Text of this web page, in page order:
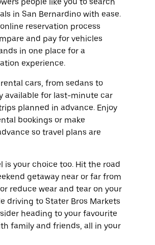
in San Bernardino with ease.
reservation process
and pay for vehicles
in one place for a
experience.
cars, from sedans to
available for last-minute car
planned in advance. Enjoy
bookings or make
so travel plans are
is your choice too. Hit the road
getaway near or far from
reduce wear and tear on your
driving to Stater Bros Markets
heading to your favourite
family and friends, all in your